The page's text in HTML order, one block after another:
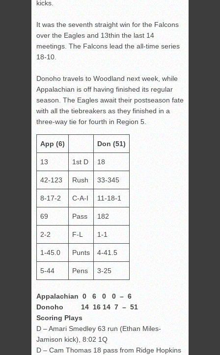
kicks.
It was the seventh straight win for the Falcons
over the Eagles and 13thin the last 14
meetings. The Falcons lead the all-time series
18-10.
Donoho travels to Woodland next week, while
Appalachian is off having finished its regular
season. The Eagles await their postseason fate
with all the tiebreakers as they finished in a
three-way tie for fourth in Region 5.
App (6) Don (51)
13 1st D 18
42-123 Rush 33-345
8-17-2 C-A-I 11-18-1
69 Pass 182
2-2 F-L 1-1
1-45.0 Punts 4-41.5
5-44 Pens 3-25
Appalachian 0 6 0 0 – 6
Donoho 14 16 14 7 – 51
Scoring Plays
D – Amari Smedley 63 run (Ethan Miles-
Jamison kick), 8:02 1Q
D – Cam Thomas 18 pass from Ridge Hopkins